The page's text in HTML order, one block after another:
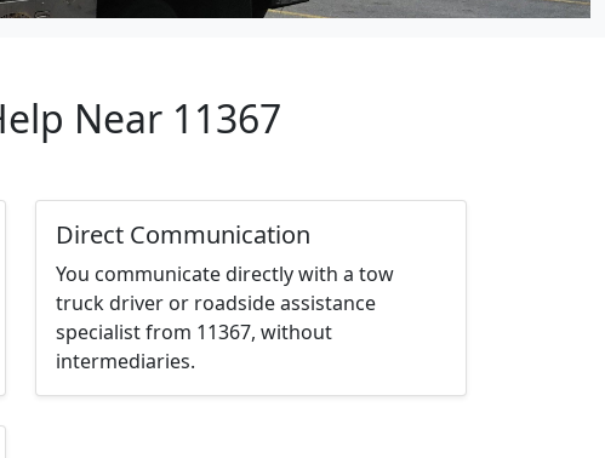
Near 11367
Direct Communication
You communicate directly with a tow
truck driver or roadside assistance
specialist from 11367, without
intermediaries.